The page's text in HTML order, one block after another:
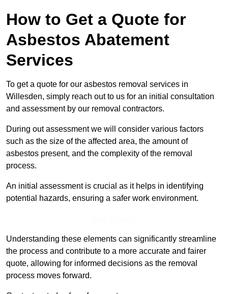
How to Get a Quote for
Asbestos Abatement
Services
To get a quote for our asbestos removal services in
Willesden, simply reach out to us for an initial consultation
and assessment by our removal contractors.
During out assessment we will consider various factors
such as the size of the affected area, the amount of
asbestos present, and the complexity of the removal
process.
An initial assessment is crucial as it helps in identifying
potential hazards, ensuring a safer work environment.
Understanding these elements can significantly streamline
the process and contribute to a more accurate and fairer
quote, allowing for informed decisions as the removal
process moves forward.